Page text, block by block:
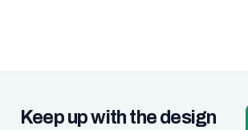
Keep up with the design